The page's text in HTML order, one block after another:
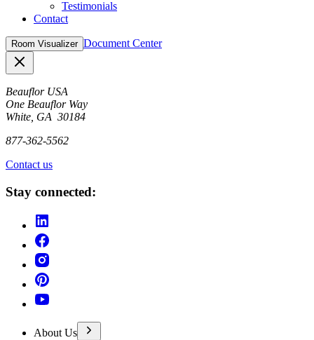
Testimonials
Contact
Room Visualizer Document Center
Beauflor USA
One Beauflor Way
White, GA 30184
877-362-5562
Contact us
Stay connected:
About Us